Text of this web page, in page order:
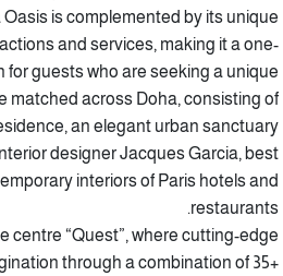
is complemented by its unique
and services, making it a one-
for guests who are seeking a unique
matched across Doha, consisting of:
an elegant urban sanctuary
designer Jacques Garcia, best
interiors of Paris hotels and
restaurants.
centre “Quest”, where cutting-edge
through a combination of 35+